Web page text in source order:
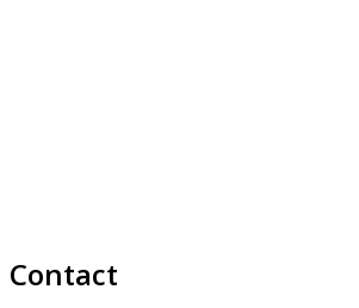
Contact